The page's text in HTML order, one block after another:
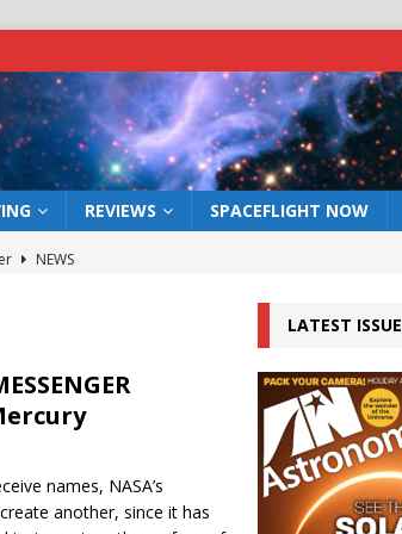
REVIEWS SPACEFLIGHT NOW
NEWS
NEWS
vast ancient water system
ECLIPSE
names, NASA’s
another, since it has
LATEST ISSUE